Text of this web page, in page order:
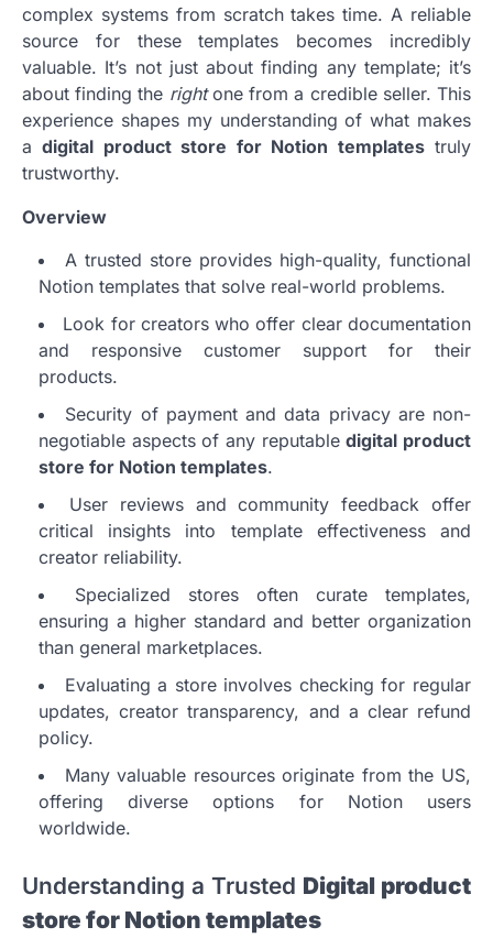
complex systems from scratch takes time. A reliable
source for these templates becomes incredibly
valuable. It’s not just about finding any template; it’s
about finding the rightone from a credible seller. This
experience shapes my understanding of what makes
adigital product store for Notion templatestruly
trustworthy.
Overview
A trusted store provides high-quality, functional
Notion templates that solve real-world problems.
Look for creators who offer clear documentation
and responsive customer support for their
products.
Security of payment and data privacy are non-
negotiable aspects of any reputabledigital product
store for Notion templates.
User reviews and community feedback offer
critical insights into template effectiveness and
creator reliability.
Specialized stores often curate templates,
ensuring a higher standard and better organization
than general marketplaces.
Evaluating a store involves checking for regular
updates, creator transparency, and a clear refund
policy.
Many valuable resources originate from the US,
offering diverse options for Notion users
worldwide.
Understanding a Trusted Digital product
store for Notion templates